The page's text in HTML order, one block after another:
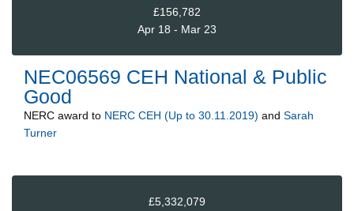
£156,782
Apr 18 - Mar 23
NEC06569 CEH National & Public
Good
NERC award to NERC CEH (Up to 30.11.2019) and Sarah
Turner
£5,332,079